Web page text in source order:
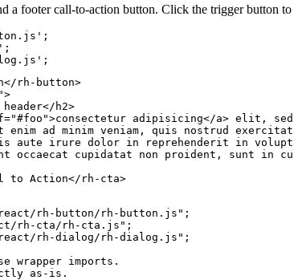
a footer call-to-action button. Click the trigger button to
;
;
;
</ rh-button>
">
</ h2>
="#foo ">consectetur adipisicing</a> elit, sed
enim ad minim veniam, quis nostrud
aute irure dolor in reprehenderit in
occaecat cupidatat non proident, sunt in
to Action</ rh-cta>
react/rh-button/rh-button.js" ;
rh-cta/rh-cta.js" ;
react/rh-dialog/rh-dialog.js" ;
wrapper imports.
as-is.